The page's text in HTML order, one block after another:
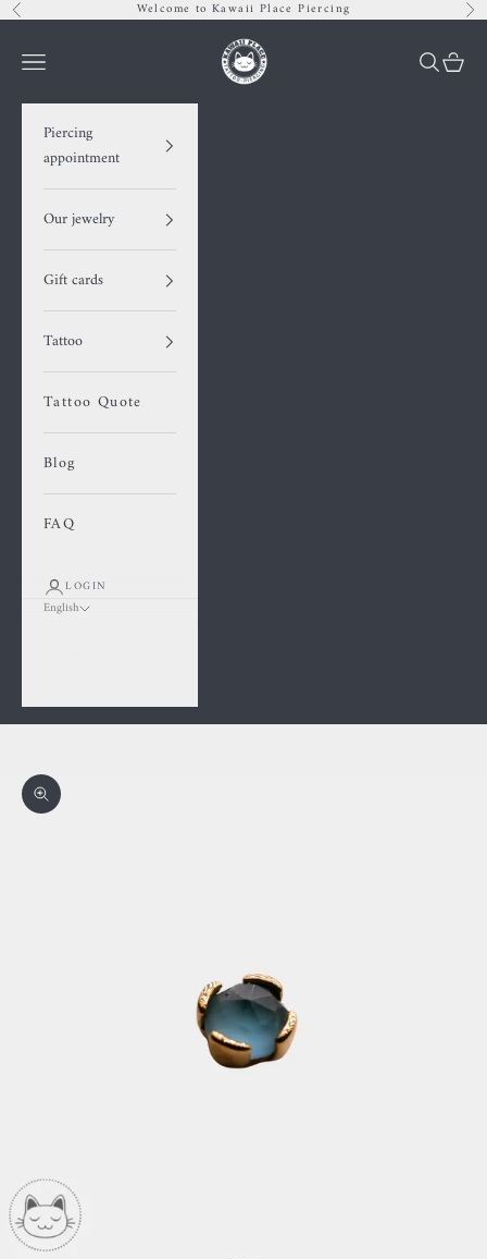
Skip to content
Previous Welcome to Kawaii Place Piercing
Kawaii Place piercing
Navigation menu Search
Cart
Piercing
appointment
Our jewelry
Gift cards
Tattoo
Tattoo Quote
Blog
FAQ
LOGIN
English
Zoom picture